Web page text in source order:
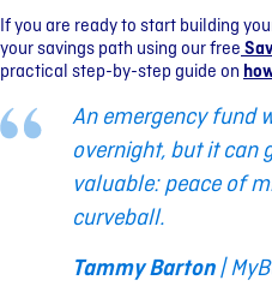
If you are ready to start building
your savings path using our free
practical step-by-step guide on
An emergency fund
overnight, but it can
valuable: peace of
curveball.
Tammy Barton|